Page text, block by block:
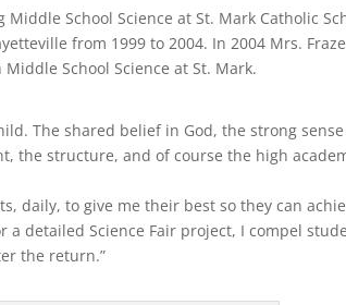
Middle School Science at St. Mark Catholic
from 1999 to 2004. In 2004 Mrs.
School Science at St. Mark.
The shared belief in God, the strong
the structure, and of course the high
daily, to give me their best so they can
detailed Science Fair project, I compel
the return.”